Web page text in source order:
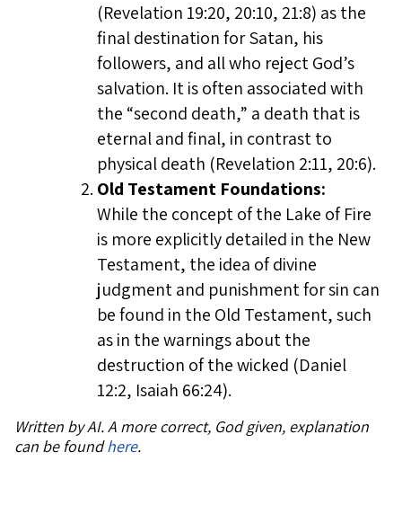
(Revelation 19:20, 20:10, 21:8) as the
final destination for Satan, his
followers, and all who reject God’s
salvation. It is often associated with
the “second death,” a death that is
eternal and final, in contrast to
physical death (Revelation 2:11, 20:6).
Old Testament Foundations:
While the concept of the Lake of Fire
is more explicitly detailed in the New
Testament, the idea of divine
judgment and punishment for sin can
be found in the Old Testament, such
as in the warnings about the
destruction of the wicked (Daniel
12:2, Isaiah 66:24).
Written by AI. A more correct, God given, explanation
can be foundhere.